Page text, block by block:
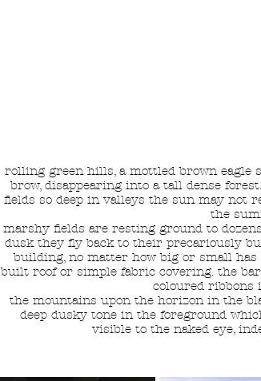
rolling green hills, a mottled brown eagle
brow, disappearing into a tall dense
fields so deep in valleys the sun may not
the
marshy fields are resting ground to
dusk they fly back to their precariously
building, no matter how big or small
built roof or simple fabric covering. the
coloured ribbons
the mountains upon the horizon in the
deep dusky tone in the foreground
visible to the naked eye,